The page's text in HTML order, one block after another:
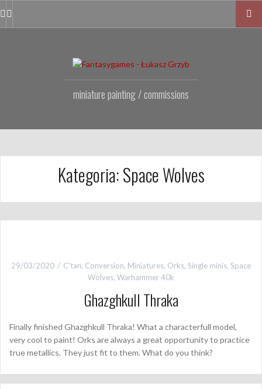
do
treści
Fanpage
miniature painting / commissions
Kategoria:Space Wolves
29/03/2020 C'tan, Conversion, Miniatures, Orks, Single minis, Space
Wolves, Warhammer 40k
Ghazghkull Thraka
Finally finished Ghazghkull Thraka! What a characterfull model,
very cool to paint! Orks are always a great opportunity to practice
true metallics. They just fit to them. What do you think?